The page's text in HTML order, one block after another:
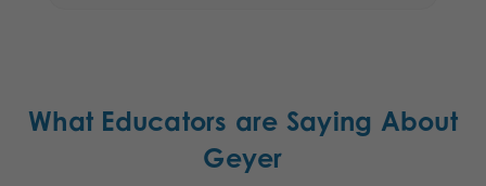
What Educators are Saying About
Geyer